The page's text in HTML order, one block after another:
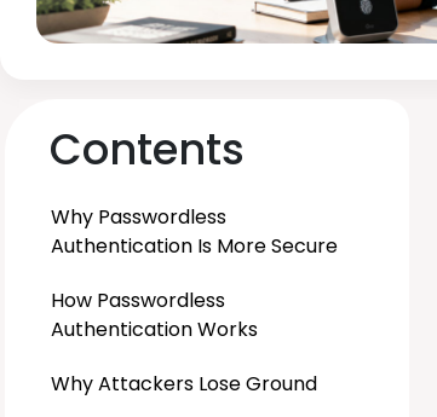
Contents
Why Passwordless
Authentication Is More Secure
How Passwordless
Authentication Works
Why Attackers Lose Ground